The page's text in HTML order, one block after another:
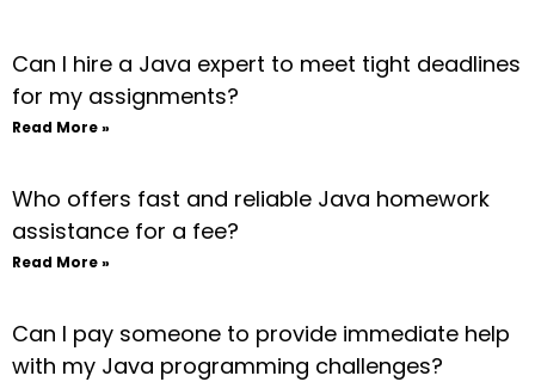
Can I hire a Java expert to meet tight deadlines
for my assignments?
Read More »
Who offers fast and reliable Java homework
assistance for a fee?
Read More »
Can I pay someone to provide immediate help
with my Java programming challenges?